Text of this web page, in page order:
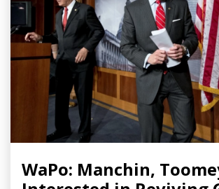
WaPo: Manchin,